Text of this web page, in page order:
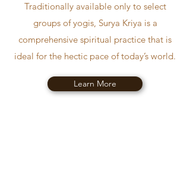
Traditionally available only to select
groups of yogis, Surya Kriya is a
comprehensive spiritual practice that is
ideal for the hectic pace of today’s world.
Learn More